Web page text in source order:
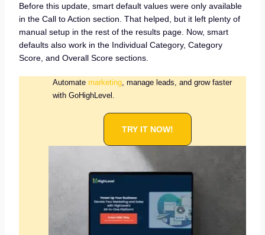
Before this update, smart default values were only available
in the Call to Action section. That helped, but it left plenty of
manual setup in the rest of the results page. Now, smart
defaults also work in the Individual Category, Category
Score, and Overall Score sections.
Automate marketing, manage leads, and grow faster
with GoHighLevel.
TRY IT NOW!